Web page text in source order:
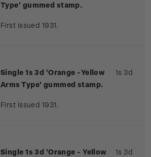
Type' gummed stamp.
First issued 1931.
Single 1s 3d 'Orange -Yellow
Arms Type' gummed stamp.
First issued 1931.
1s 3d
Single 1s 3d 'Orange - Yellow
1s 3d